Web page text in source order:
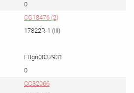
0
CG18476 (2)
17822R-1 (III)
FBgn0037931
0
CG32066